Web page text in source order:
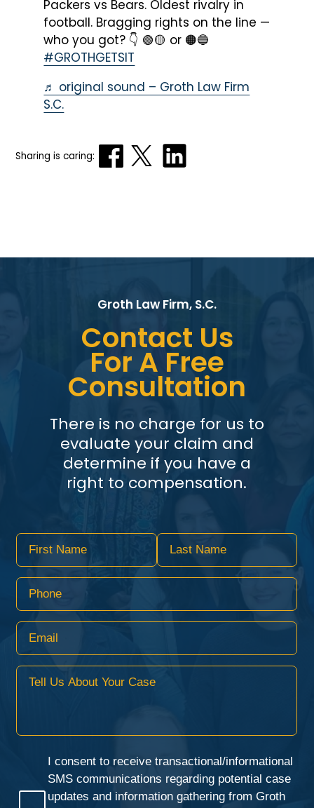
Packers vs Bears. Oldest rivalry in
football. Bragging rights on the line —
who you got? 👇 🟢🟡 or 🟠🔵
#GROTHGETSIT
♬ original sound – Groth Law Firm
S.C.
Sharing is caring:
Groth Law Firm, S.C.
Contact Us
For A Free
Consultation
There is no charge for us to
evaluate your claim and
determine if you have a
right to compensation.